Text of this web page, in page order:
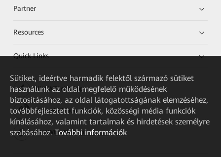
Partner
Resources
Quick Links
HUAWEI eKit App
Huawei HiKnow App
HUAWEI eFly App
Sütiket, ideértve harmadik felektől származó sütiket
használunk az oldal megfelelő működésének
biztosításához, az oldal látogatottságának elemzéséhez,
továbbfejlesztett funkciók, közösségi média funkciók
kínálásához, valamint tartalmak és hirdetések személyre
szabásához. További információk